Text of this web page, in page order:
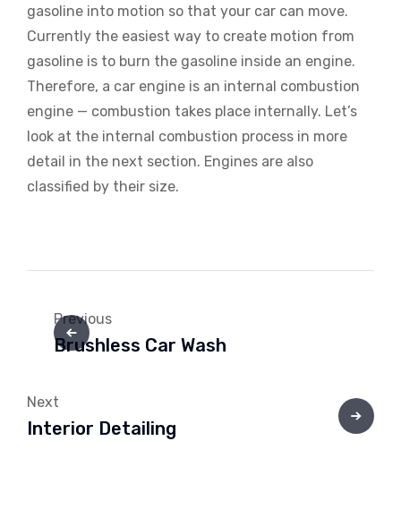
gasoline into motion so that your car can move.
Currently the easiest way to create motion from
gasoline is to burn the gasoline inside an engine.
Therefore, a car engine is an internal combustion
engine — combustion takes place internally. Let’s
look at the internal combustion process in more
detail in the next section. Engines are also
classified by their size.
Previous
Brushless Car Wash
Next
Interior Detailing